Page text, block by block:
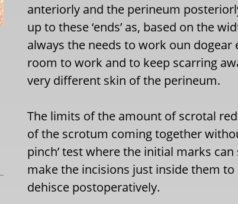
anteriorly and the perineum
up to these ‘ends’ as, based on the
always the needs to work oun dogear
room to work and to keep scarring
very different skin of the perineum.
The limits of the amount of scrotal
of the scrotum coming together
pinch’ test where the initial marks
make the incisions just inside them
dehisce postoperatively.